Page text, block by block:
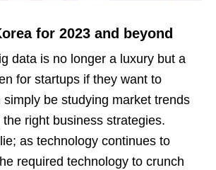
for 2023 and beyond
data is no longer a luxury but a
for startups if they want to
be studying market trends
right business strategies.
as technology continues to
required technology to crunch